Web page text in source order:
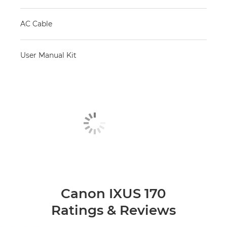
AC Cable
User Manual Kit
Canon IXUS 170
Ratings & Reviews